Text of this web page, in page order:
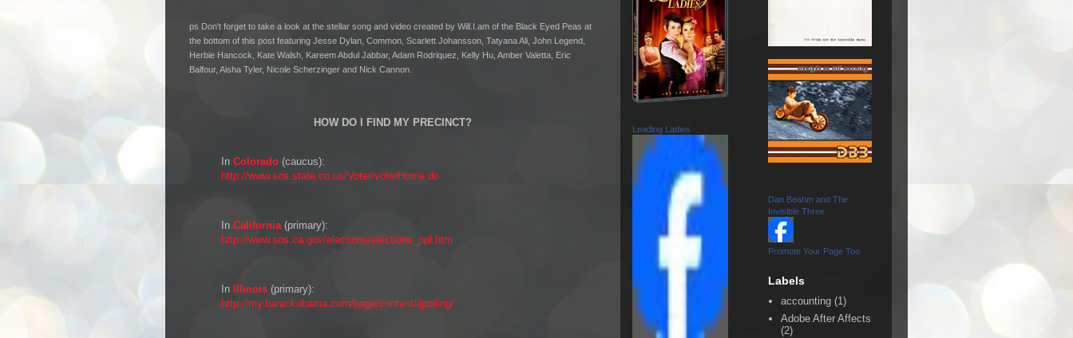
ps Don't forget to take a look at the stellar song and video created by Will.I.am of the Black Eyed Peas at
the bottom of this post featuring Jesse Dylan, Common, Scarlett Johansson, Tatyana Ali, John Legend,
Herbie Hancock, Kate Walsh, Kareem Abdul Jabbar, Adam Rodriquez, Kelly Hu, Amber Valetta, Eric
Balfour, Aisha Tyler, Nicole Scherzinger and Nick Cannon.
HOW DO I FIND MY PRECINCT?
In Colorado (caucus):
http://www.sos.state.co.us/Voter/voterHome.do
In California(primary):
http://www.sos.ca.gov/elections/elections_ppl.htm
In Illinois (primary):
http://my.barackobama.com/page/content/ilpolling/
Leading Ladies
Dan Beahm and The
Invisible Three
Promote Your Page Too
Labels
accounting (1)
Adobe After Affects
(2)